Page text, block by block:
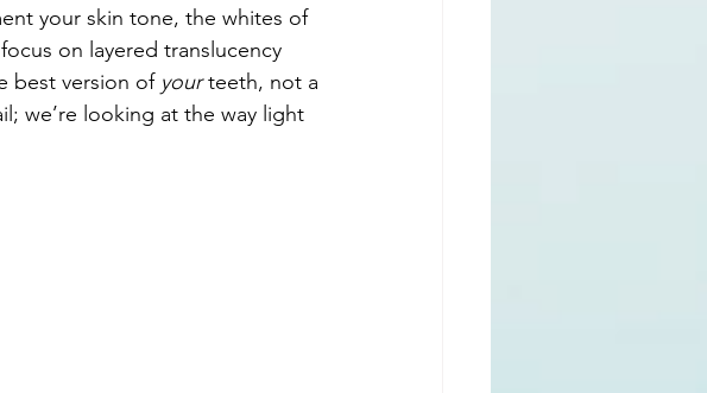
your skin tone, the whites of
on layered translucency
best version of your teeth, not a
we’re looking at the way light